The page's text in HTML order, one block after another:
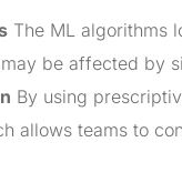
The ML algorithms
be affected by
By using
allows teams to